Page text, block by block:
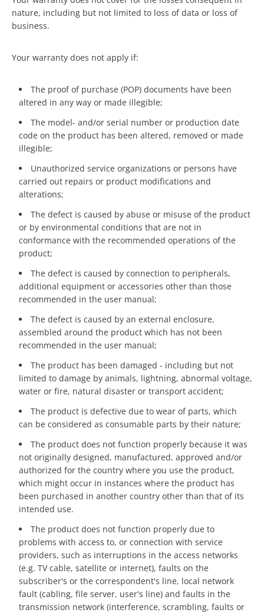
nature, including but not limited to loss of data or loss of
business.
Your warranty does not apply if:
The proof of purchase (POP) documents have been
altered in any way or made illegible;
The model- and/or serial number or production date
code on the product has been altered, removed or made
illegible;
Unauthorized service organizations or persons have
carried out repairs or product modifications and
alterations;
The defect is caused by abuse or misuse of the product
or by environmental conditions that are not in
conformance with the recommended operations of the
product;
The defect is caused by connection to peripherals,
additional equipment or accessories other than those
recommended in the user manual;
The defect is caused by an external enclosure,
assembled around the product which has not been
recommended in the user manual;
The product has been damaged - including but not
limited to damage by animals, lightning, abnormal voltage,
water or fire, natural disaster or transport accident;
The product is defective due to wear of parts, which
can be considered as consumable parts by their nature;
The product does not function properly because it was
not originally designed, manufactured, approved and/or
authorized for the country where you use the product,
which might occur in instances where the product has
been purchased in another country other than that of its
intended use.
The product does not function properly due to
problems with access to, or connection with service
providers, such as interruptions in the access networks
(e.g. TV cable, satellite or internet), faults on the
subscriber's or the correspondent's line, local network
fault (cabling, file server, user's line) and faults in the
transmission network (interference, scrambling, faults or